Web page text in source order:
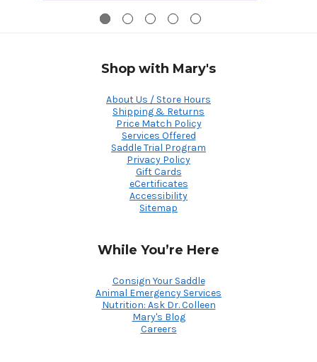
Shop with Mary's
About Us / Store Hours
Shipping & Returns
Price Match Policy
Services Offered
Saddle Trial Program
Privacy Policy
Gift Cards
eCertificates
Accessibility
Sitemap
While You’re Here
Consign Your Saddle
Animal Emergency Services
Nutrition: Ask Dr. Colleen
Mary's Blog
Careers